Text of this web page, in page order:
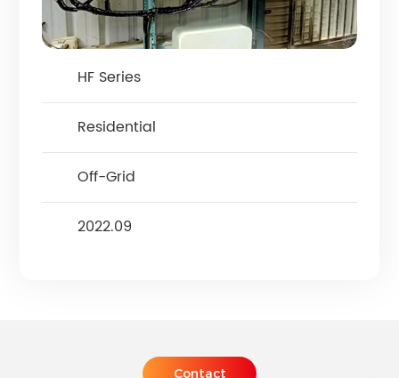
HF Series
Residential
Off-Grid
2022.09